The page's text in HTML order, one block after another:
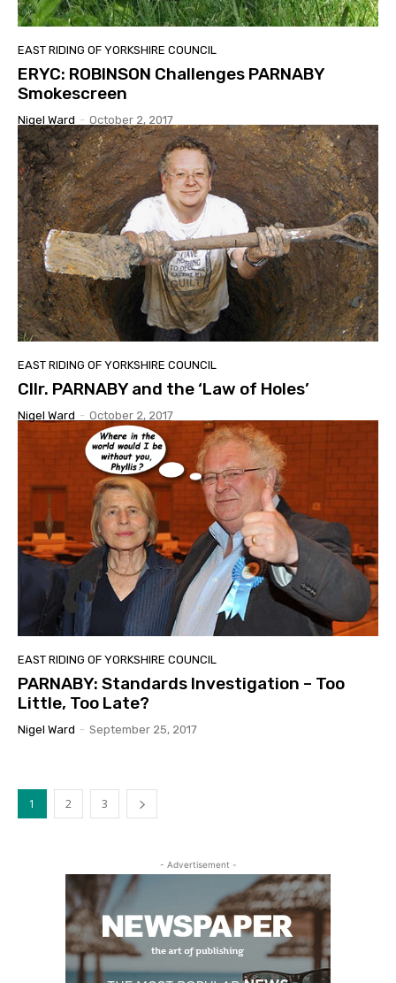
EAST RIDING OF YORKSHIRE COUNCIL
ERYC: ROBINSON Challenges PARNABY
Smokescreen
Nigel Ward - October 2, 2017
EAST RIDING OF YORKSHIRE COUNCIL
Cllr. PARNABY and the ‘Law of Holes’
Nigel Ward - October 2, 2017
EAST RIDING OF YORKSHIRE COUNCIL
PARNABY: Standards Investigation – Too
Little, Too Late?
Nigel Ward - September 25, 2017
1 2 3
- Advertisement -